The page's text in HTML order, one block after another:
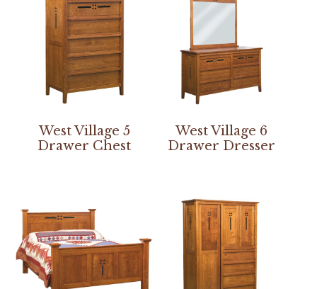
West Village 5
Drawer Chest
West Village 6
Drawer Dresser